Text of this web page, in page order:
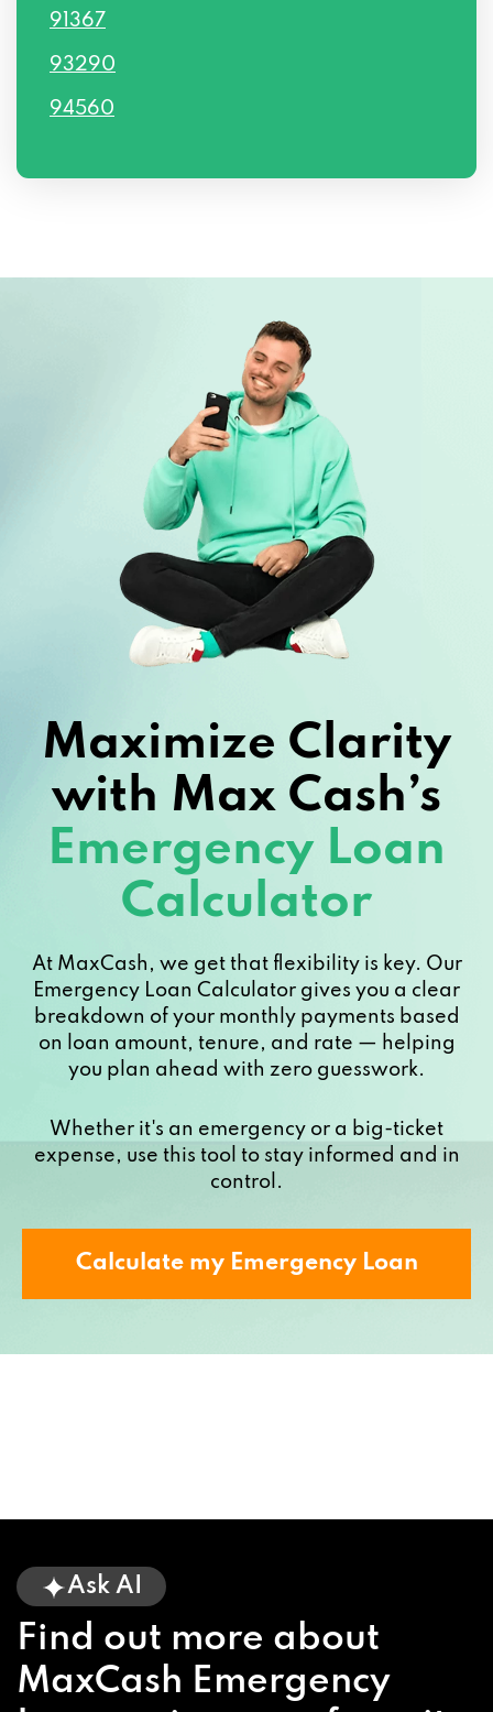
91367
93290
94560
Maximize Clarity
with Max Cash’s
Emergency Loan
Calculator
At MaxCash, we get that flexibility is key. Our
Emergency Loan Calculator gives you a clear
breakdown of your monthly payments based
on loan amount, tenure, and rate — helping
you plan ahead with zero guesswork.
Whether it's an emergency or a big-ticket
expense, use this tool to stay informed and in
control.
Calculate my Emergency Loan
Ask AI
Find out more about
MaxCash Emergency